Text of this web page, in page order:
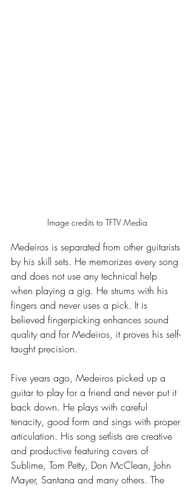
Image credits to TFTV Media
Medeiros is separated from other guitarists
by his skill sets. He memorizes every song
and does not use any technical help
when playing a gig. He strums with his
fingers and never uses a pick. It is
believed fingerpicking enhances sound
quality and for Medeiros, it proves his self-
taught precision.
Five years ago, Medeiros picked up a
guitar to play for a friend and never put it
back down. He plays with careful
tenacity, good form and sings with proper
articulation. His song setlists are creative
and productive featuring covers of
Sublime, Tom Petty, Don McClean, John
Mayer, Santana and many others. The